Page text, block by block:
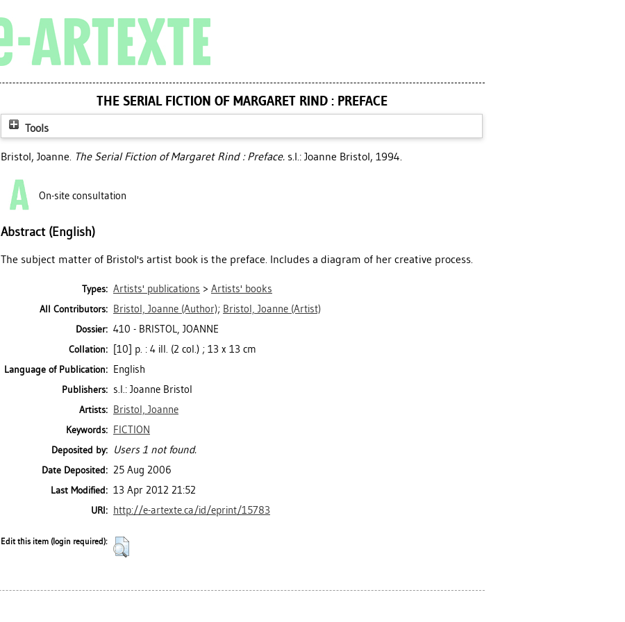
THE SERIAL FICTION OF MARGARET RIND : PREFACE
Tools
Bristol, Joanne. The Serial Fiction of Margaret Rind : Preface. s.l.: Joanne Bristol, 1994.
On-site consultation
Abstract (English)
The subject matter of Bristol's artist book is the preface. Includes a diagram of her creative process.
Types: Artists' publications > Artists' books
All Contributors: Bristol, Joanne (Author); Bristol, Joanne (Artist)
Dossier: 410 - BRISTOL, JOANNE
Collation: [10] p. : 4 ill. (2 col.) ; 13 x 13 cm
Language of Publication: English
Publishers: s.l.: Joanne Bristol
Artists: Bristol, Joanne
Keywords: FICTION
Deposited by: Users 1 not found.
Date Deposited: 25 Aug 2006
Last Modified: 13 Apr 2012 21:52
URI: http://e-artexte.ca/id/eprint/15783
Edit this item (login required):